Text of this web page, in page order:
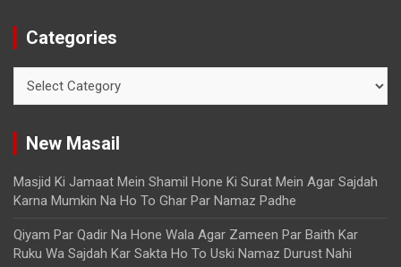
Categories
New Masail
Masjid Ki Jamaat Mein Shamil Hone Ki Surat Mein Agar Sajdah
Karna Mumkin Na Ho To Ghar Par Namaz Padhe
Qiyam Par Qadir Na Hone Wala Agar Zameen Par Baith Kar
Ruku Wa Sajdah Kar Sakta Ho To Uski Namaz Durust Nahi